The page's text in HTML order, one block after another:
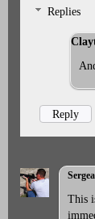
Replies
Reply
This